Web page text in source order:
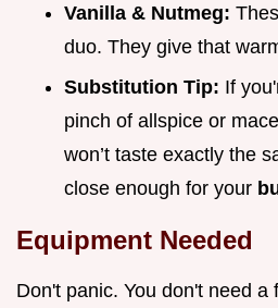
Vanilla & Nutmeg:
duo. They give that
Substitution Tip: If
pinch of allspice or
won’t taste exactly the
close enough for your
Equipment Needed
Don't panic. You don't need